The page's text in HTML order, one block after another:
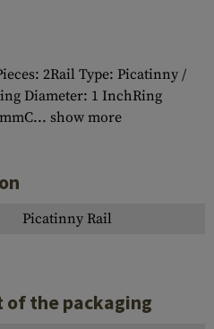
2Rail Type: Picatinny /
Diameter: 1 InchRing
show more
Picatinny Rail
of the packaging